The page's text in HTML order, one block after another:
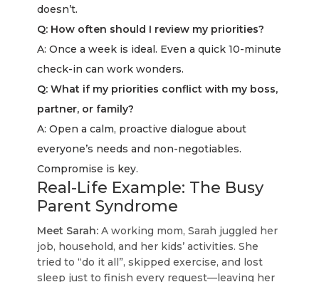
doesn’t.
Q: How often should I review my priorities?
A: Once a week is ideal. Even a quick 10-minute
check-in can work wonders.
Q: What if my priorities conflict with my boss,
partner, or family?
A: Open a calm, proactive dialogue about
everyone’s needs and non-negotiables.
Compromise is key.
Real-Life Example: The Busy
Parent Syndrome
Meet Sarah: A working mom, Sarah juggled her
job, household, and her kids’ activities. She
tried to “do it all”, skipped exercise, and lost
sleep just to finish every request—leaving her